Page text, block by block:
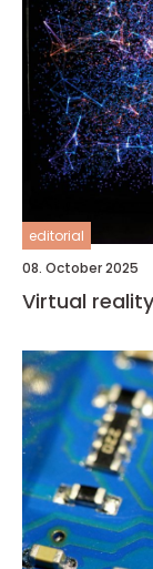
editorial
08. October 2025
Virtual